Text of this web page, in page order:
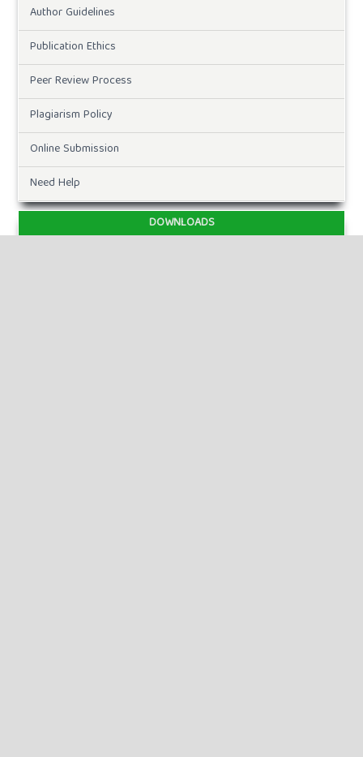
Author Guidelines
Publication Ethics
Peer Review Process
Plagiarism Policy
Online Submission
Need Help
DOWNLOADS